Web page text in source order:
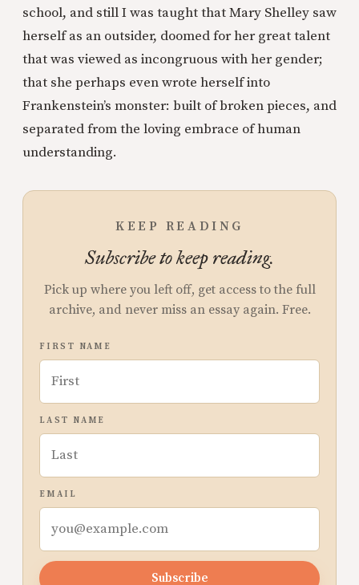
school, and still I was taught that Mary Shelley saw
herself as an outsider, doomed for her great talent
that was viewed as incongruous with her gender;
that she perhaps even wrote herself into
Frankenstein’s monster: built of broken pieces, and
separated from the loving embrace of human
understanding.
KEEP READING
Subscribe to keep reading.
Pick up where you left off, get access to the full
archive, and never miss an essay again. Free.
FIRST NAME
LAST NAME
EMAIL
Subscribe